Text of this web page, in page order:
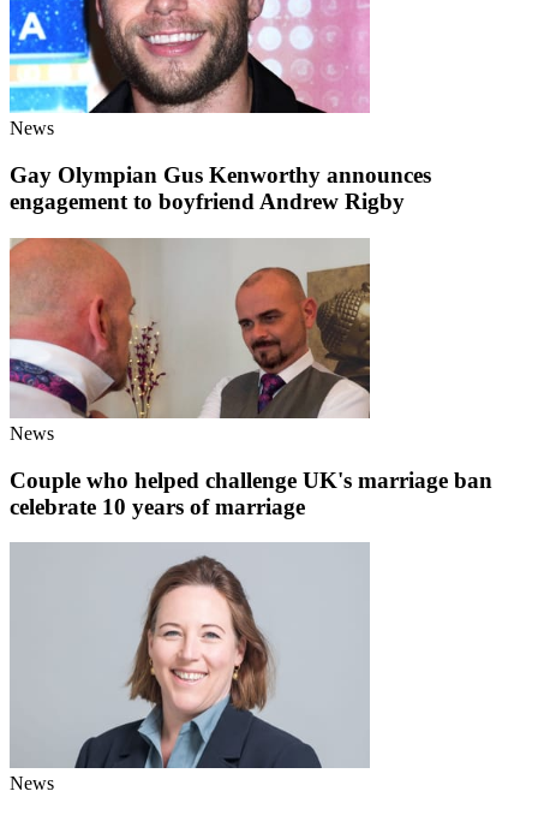
News
Gay Olympian Gus Kenworthy announces
engagement to boyfriend Andrew Rigby
News
Couple who helped challenge UK's marriage ban
celebrate 10 years of marriage
News